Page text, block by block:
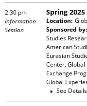
2:30 pm
Information
Session
Spring
Location:
Sponsored by:
Studies
American
Eurasian
Center,
Exchange
Global
See Details